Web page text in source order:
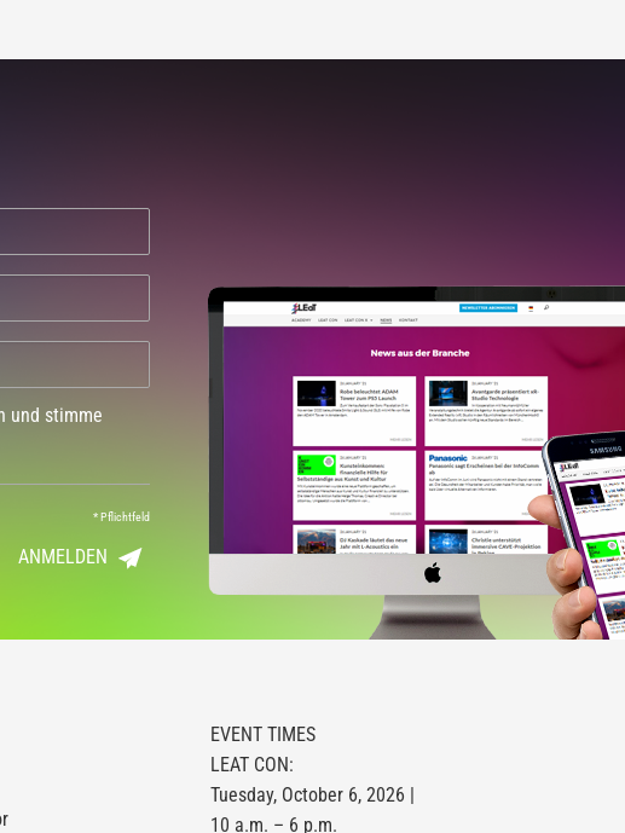
und stimme
*Pflichtfeld
ANMELDEN
EVENT TIMES
LEAT CON:
Tuesday, October 6, 2026 |
10 a.m. – 6 p.m.